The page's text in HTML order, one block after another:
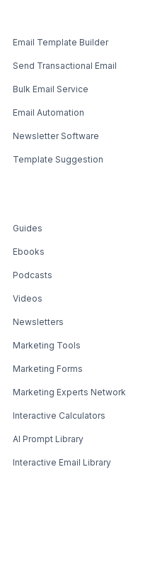
Email Template Builder
Send Transactional Email
Bulk Email Service
Email Automation
Newsletter Software
Template Suggestion
Guides
Ebooks
Podcasts
Videos
Newsletters
Marketing Tools
Marketing Forms
Marketing Experts Network
Interactive Calculators
AI Prompt Library
Interactive Email Library